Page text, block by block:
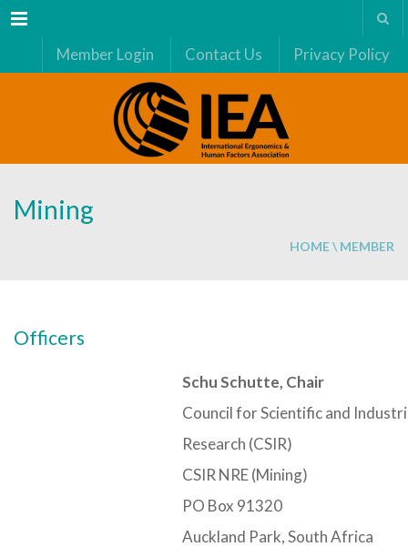
Menu
Member Login Contact Us Privacy Policy
Mining
HOME\ MEMBER
Officers
Schu Schutte, Chair
Council for Scientific and
Research (CSIR)
CSIR NRE (Mining)
PO Box 91320
Auckland Park, South Africa